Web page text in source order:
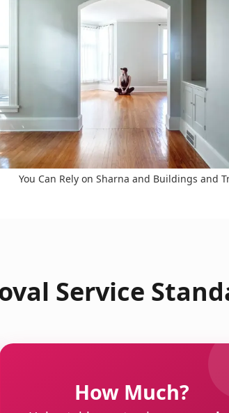
You Can Rely on Sharna and Buildings and
Service
How Much?